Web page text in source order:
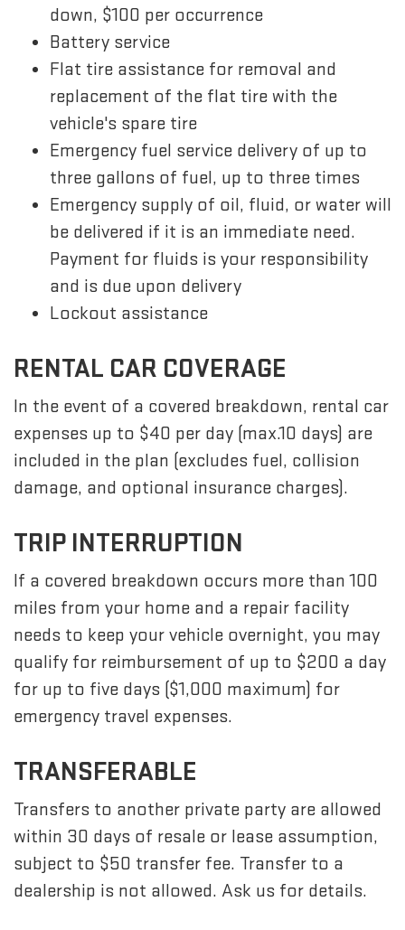
down, $100 per occurrence
Battery service
Flat tire assistance for removal and
replacement of the flat tire with the
vehicle's spare tire
Emergency fuel service delivery of up to
three gallons of fuel, up to three times
Emergency supply of oil, fluid, or water will
be delivered if it is an immediate need.
Payment for fluids is your responsibility
and is due upon delivery
Lockout assistance
RENTAL CAR COVERAGE
In the event of a covered breakdown, rental car
expenses up to $40 per day (max.10 days) are
included in the plan (excludes fuel, collision
damage, and optional insurance charges).
TRIP INTERRUPTION
If a covered breakdown occurs more than 100
miles from your home and a repair facility
needs to keep your vehicle overnight, you may
qualify for reimbursement of up to $200 a day
for up to five days ($1,000 maximum) for
emergency travel expenses.
TRANSFERABLE
Transfers to another private party are allowed
within 30 days of resale or lease assumption,
subject to $50 transfer fee. Transfer to a
dealership is not allowed. Ask us for details.